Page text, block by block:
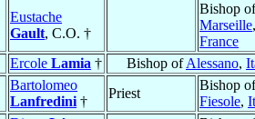
Eustache
Gault, C.O. †
Bishop of
Marseille,
France
Ercole Lamia † Bishop ofAlessano,
Bartolomeo
Lanfredini †
Priest
Bishop of
Fiesole,